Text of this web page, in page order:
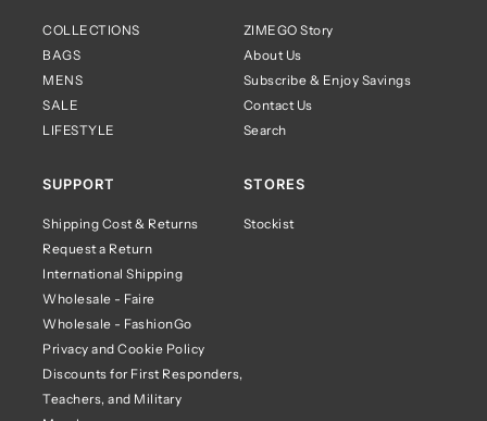
COLLECTIONS
BAGS
MENS
SALE
LIFESTYLE
ZIMEGO Story
About Us
Subscribe & Enjoy Savings
Contact Us
Search
SUPPORT
Shipping Cost & Returns
Request a Return
International Shipping
Wholesale - Faire
Wholesale - FashionGo
Privacy and Cookie Policy
Discounts for First Responders,
Teachers, and Military
STORES
Stockist